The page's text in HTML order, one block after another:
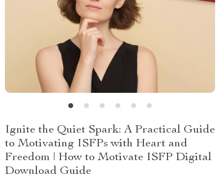
Ignite the Quiet Spark: A Practical Guide
to Motivating ISFPs with Heart and
Freedom | How to Motivate ISFP Digital
Download Guide